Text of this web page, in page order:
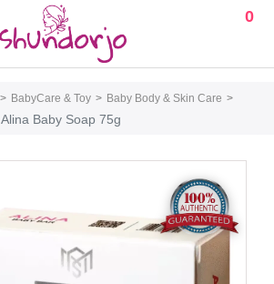
0
BabyCare & Toy
Baby Body & Skin Care
Alina Baby Soap 75g